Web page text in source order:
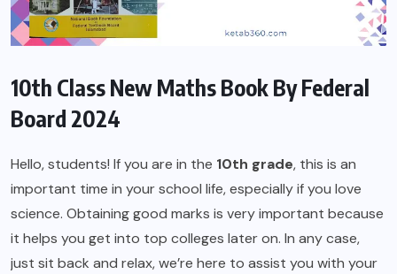
10th Class New Maths Book By Federal
Board 2024
Hello, students! If you are in the 10th grade, this is an
important time in your school life, especially if you love
science. Obtaining good marks is very important because
it helps you get into top colleges later on. In any case,
just sit back and relax, we’re here to assist you with your